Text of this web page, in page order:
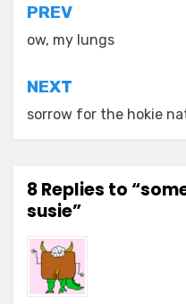
Post
navigation
PREV
ow, my lungs
NEXT
sorrow for the hokie
8 Replies to
susie”